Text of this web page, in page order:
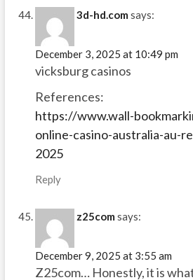
3d-hd.com says:
December 3, 2025 at 10:49 pm
vicksburg casinos
References:
https://www.wall-
online-casino-australia-au-
2025
Reply
z25com says:
December 9, 2025 at 3:55 am
Z25com… Honestly, it is